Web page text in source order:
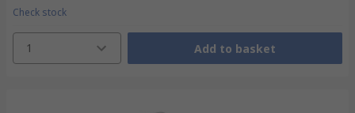
Check stock
1 Add to basket